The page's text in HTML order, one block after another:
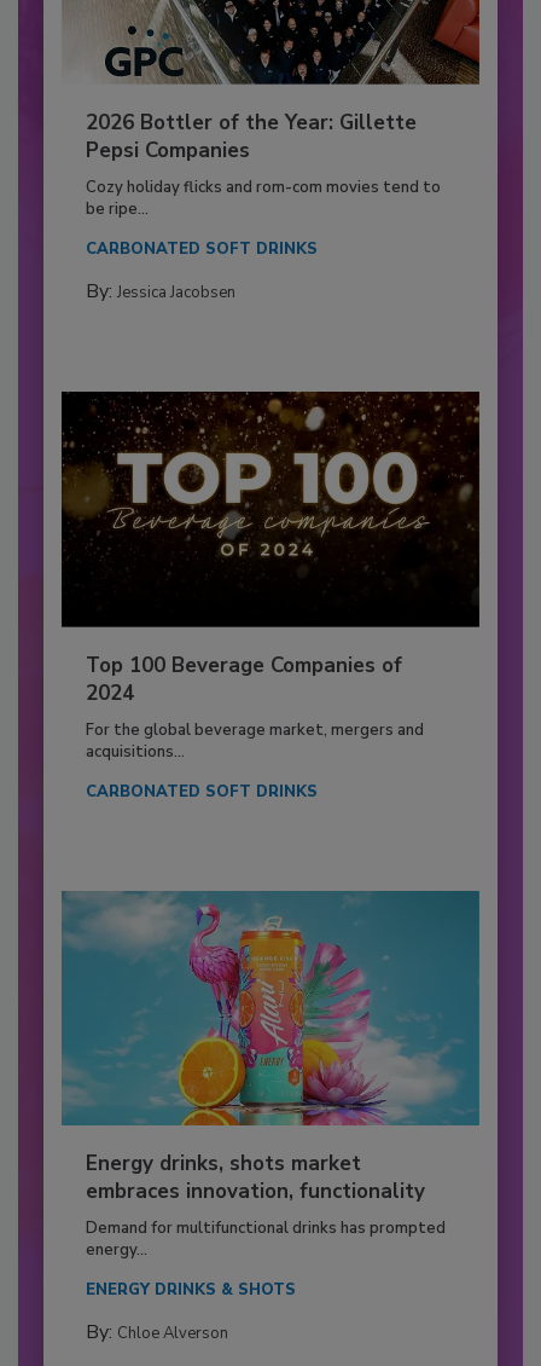
2026 Bottler of the Year: Gillette
Pepsi Companies
Cozy holiday flicks and rom-com movies tend to
be ripe...
CARBONATED SOFT DRINKS
By: Jessica Jacobsen
Top 100 Beverage Companies of
2024
For the global beverage market, mergers and
acquisitions...
CARBONATED SOFT DRINKS
Energy drinks, shots market
embraces innovation, functionality
Demand for multifunctional drinks has prompted
energy...
ENERGY DRINKS & SHOTS
By: Chloe Alverson